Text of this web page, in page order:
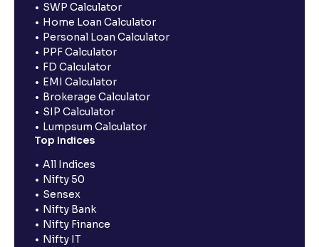
SWP Calculator
Home Loan Calculator
Personal Loan Calculator
PPF Calculator
FD Calculator
EMI Calculator
Brokerage Calculator
SIP Calculator
Lumpsum Calculator
Top Indices
All Indices
Nifty 50
Sensex
Nifty Bank
Nifty Finance
Nifty IT